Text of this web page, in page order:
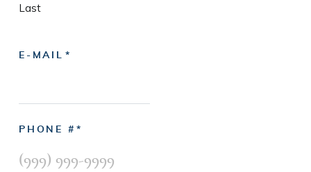
Last
E-MAIL
PHONE #